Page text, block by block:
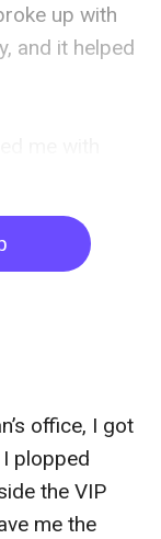
up with
and it helped
turned off my
as I
office, I got
plopped
the VIP
me the